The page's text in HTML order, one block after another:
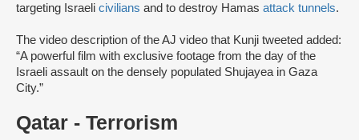
targeting Israeli civilians and to destroy Hamas attack tunnels.
The video description of the AJ video that Kunji tweeted added:
“A powerful film with exclusive footage from the day of the
Israeli assault on the densely populated Shujayea in Gaza
City.”
Qatar - Terrorism